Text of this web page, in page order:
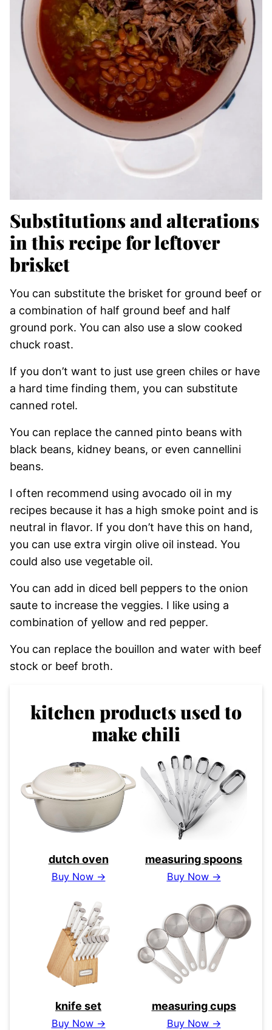
Substitutions and alterations
in this recipe for leftover
brisket
You can substitute the brisket for ground beef or
a combination of half ground beef and half
ground pork. You can also use a slow cooked
chuck roast.
If you don’t want to just use green chiles or have
a hard time finding them, you can substitute
canned rotel.
​You can replace the canned pinto beans with
black beans, kidney beans, or even cannellini
beans.
I often recommend using avocado oil in my
recipes because it has a high smoke point and is
neutral in flavor. If you don’t have this on hand,
you can use extra virgin olive oil instead. You
could also use vegetable oil.
You can add in diced bell peppers to the onion
saute to increase the veggies. I like using a
combination of yellow and red pepper.
You can replace the bouillon and water with beef
stock or beef broth.
kitchen products used to
make chili
dutch oven
Buy Now →
measuring spoons
Buy Now →
knife set
Buy Now →
measuring cups
Buy Now →